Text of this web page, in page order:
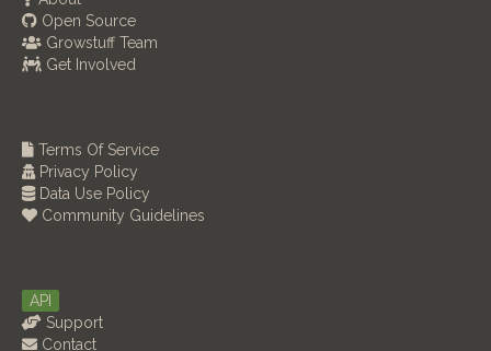
Open Source
Growstuff Team
Get Involved
Terms Of Service
Privacy Policy
Data Use Policy
Community Guidelines
API
Support
Contact